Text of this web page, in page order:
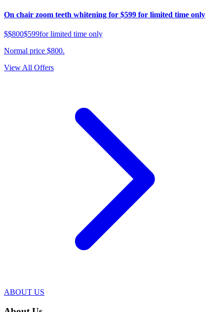
On chair zoom teeth whitening for $599 for limited time only
$$800$599for limited time only
Normal price $800.
View All Offers
ABOUT US